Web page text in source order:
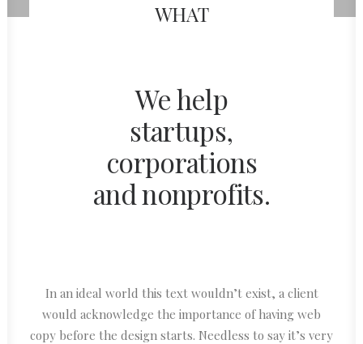
WHAT
We help
startups,
corporations
and nonprofits.
In an ideal world this text wouldn’t exist, a client
would acknowledge the importance of having web
copy before the design starts. Needless to say it’s very